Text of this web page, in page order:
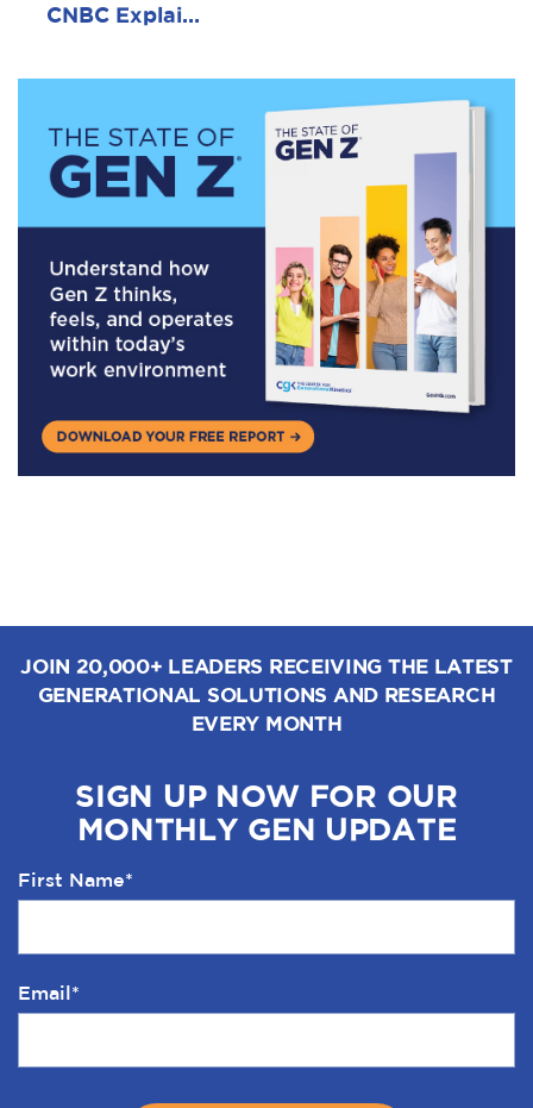
CNBC Explai…
JOIN 20,000+ LEADERS RECEIVING THE LATEST
GENERATIONAL SOLUTIONS AND RESEARCH
EVERY MONTH
SIGN UP NOW FOR OUR
MONTHLY GEN UPDATE
First Name*
Email*